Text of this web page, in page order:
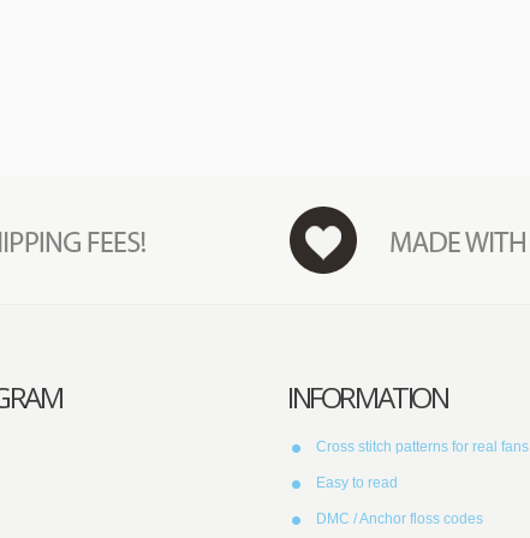
INFORMATION
Cross stitch patterns for real fans
Easy to read
DMC / Anchor floss codes